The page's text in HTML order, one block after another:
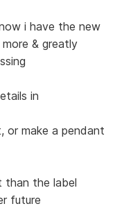
i have the new
& greatly
in
or make a pendant
than the label
future